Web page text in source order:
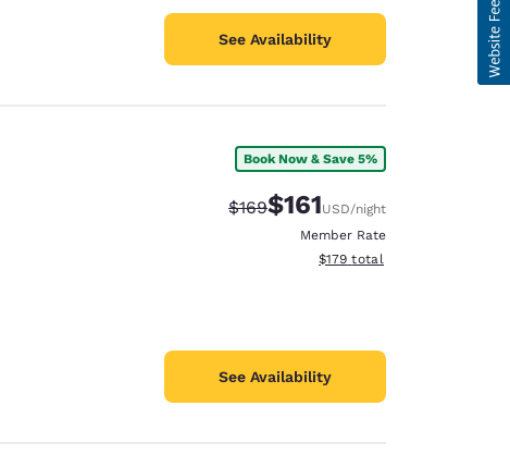
See Availability
Book Now & Save 5%
Strikethrough Rate:
$169Discounted rate:
$161USD/night
Member Rate
View estimated total details
$179 total
See Availability